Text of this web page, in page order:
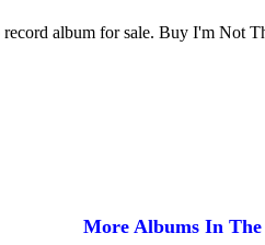
album for sale. Buy I'm Not
More Albums In The